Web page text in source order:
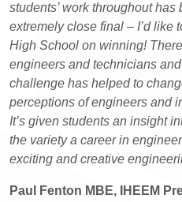
students’ work throughout
extremely close final – I’d like
High School on winning!
engineers and technicians
challenge has helped to
perceptions of engineers and
It’s given students an insight
the variety a career in
exciting and creative
Paul Fenton MBE, IHEEM